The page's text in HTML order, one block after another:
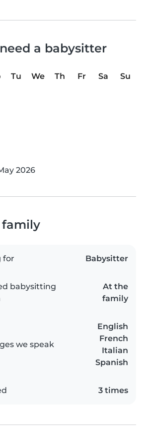
a babysitter
Tu We Th Fr Sa
Su
2026
for Babysitter
babysitting
At the
family
we speak
English
French
Italian
Spanish
3 times